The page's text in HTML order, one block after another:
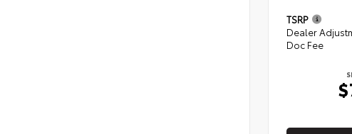
TSRP
Dealer
Doc Fee